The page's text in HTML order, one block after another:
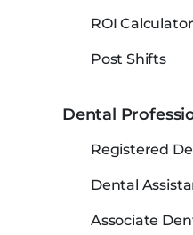
ROI Calculator
Post Shifts
Dental
Registered
Dental
Associate